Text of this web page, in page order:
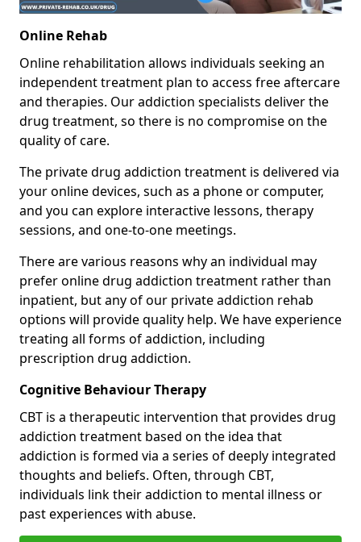
Online Rehab
Online rehabilitation allows individuals seeking an
independent treatment plan to access free aftercare
and therapies. Our addiction specialists deliver the
drug treatment, so there is no compromise on the
quality of care.
The private drug addiction treatment is delivered via
your online devices, such as a phone or computer,
and you can explore interactive lessons, therapy
sessions, and one-to-one meetings.
There are various reasons why an individual may
prefer online drug addiction treatment rather than
inpatient, but any of our private addiction rehab
options will provide quality help. We have experience
treating all forms of addiction, including
prescription drug addiction.
Cognitive Behaviour Therapy
CBT is a therapeutic intervention that provides drug
addiction treatment based on the idea that
addiction is formed via a series of deeply integrated
thoughts and beliefs. Often, through CBT,
individuals link their addiction to mental illness or
past experiences with abuse.